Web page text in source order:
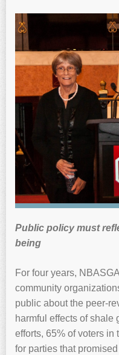
Public policy must
being
For four years,
community
public about the peer-
harmful effects of shale
efforts, 65% of voters in
for parties that